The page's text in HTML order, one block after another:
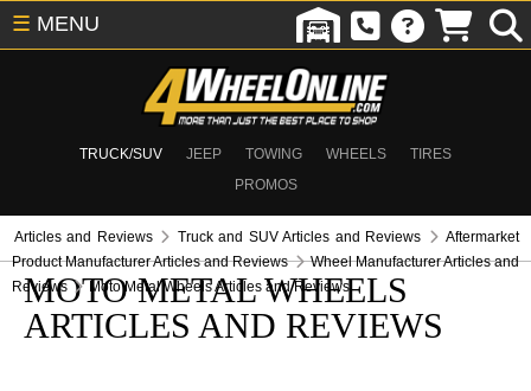
TRUCK/SUV JEEP TOWING WHEELS
TIRES
PROMOS
☰ MENU
Articles and Reviews Truck and SUV Articles and Reviews
Aftermarket
Product Manufacturer Articles and Reviews
Wheel Manufacturer Articles and
Reviews
Moto Metal Wheels Articles and Reviews
MOTO METAL WHEELS
ARTICLES AND REVIEWS